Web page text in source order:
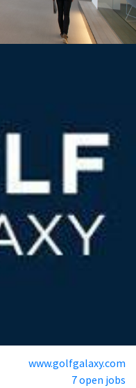
www.golfgalaxy.com
7 open jobs